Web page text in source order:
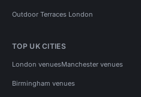
Outdoor Terraces London
TOP UK CITIES
London venuesManchester venues
Birmingham venues